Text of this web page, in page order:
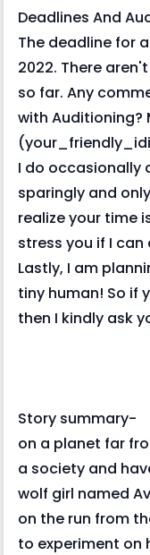
Deadlines And
The deadline for
2022. There
so far. Any
with Auditioning?
I do occasionally
sparingly and
realize your time
stress you if I
Lastly, I am
tiny human! So if
then I kindly ask
Story summary-
on a planet far
a society and
wolf girl named
on the run from
to experiment on